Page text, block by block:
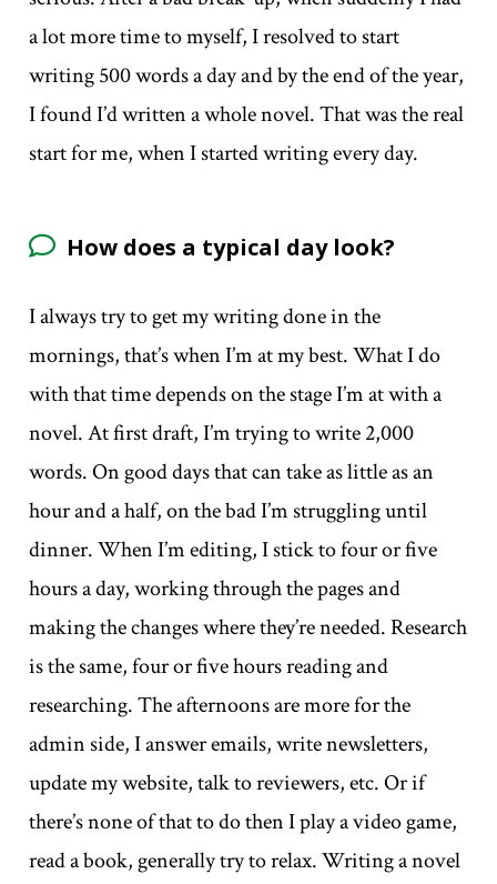
a lot more time to myself, I resolved to start
writing 500 words a day and by the end of the year,
I found I’d written a whole novel. That was the real
start for me, when I started writing every day.
How does a typical day look?
I always try to get my writing done in the
mornings, that’s when I’m at my best. What I do
with that time depends on the stage I’m at with a
novel. At first draft, I’m trying to write 2,000
words. On good days that can take as little as an
hour and a half, on the bad I’m struggling until
dinner. When I’m editing, I stick to four or five
hours a day, working through the pages and
making the changes where they’re needed. Research
is the same, four or five hours reading and
researching. The afternoons are more for the
admin side, I answer emails, write newsletters,
update my website, talk to reviewers, etc. Or if
there’s none of that to do then I play a video game,
read a book, generally try to relax. Writing a novel